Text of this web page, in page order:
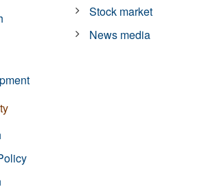
Stock market
News media